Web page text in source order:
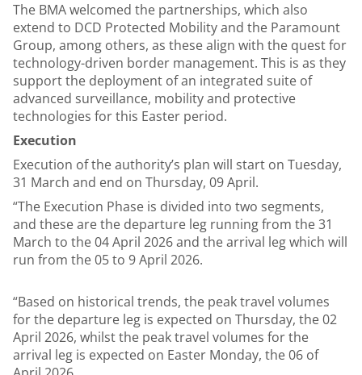
The BMA welcomed the partnerships, which also
extend to DCD Protected Mobility and the Paramount
Group, among others, as these align with the quest for
technology-driven border management. This is as they
support the deployment of an integrated suite of
advanced surveillance, mobility and protective
technologies for this Easter period.
Execution
Execution of the authority’s plan will start on Tuesday,
31 March and end on Thursday, 09 April.
“The Execution Phase is divided into two segments,
and these are the departure leg running from the 31
March to the 04 April 2026 and the arrival leg which will
run from the 05 to 9 April 2026.
“Based on historical trends, the peak travel volumes
for the departure leg is expected on Thursday, the 02
April 2026, whilst the peak travel volumes for the
arrival leg is expected on Easter Monday, the 06 of